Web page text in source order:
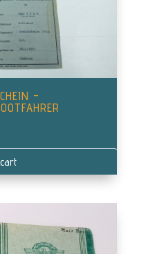
–